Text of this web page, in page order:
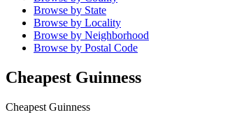
Browse by State
Browse by Locality
Browse by Neighborhood
Browse by Postal Code
Cheapest Guinness
Cheapest Guinness